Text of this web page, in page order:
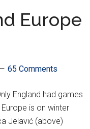
Europe
65 Comments
England had games
is on winter
Jelavić (above)